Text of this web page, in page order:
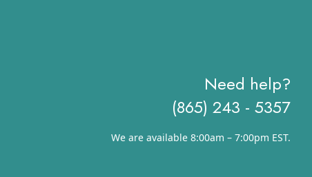
Need help?
(865) 243 - 5357
We are available 8:00am – 7:00pm EST.